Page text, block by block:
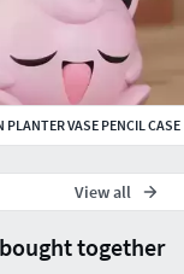
together
VASE PENCIL CASE
View all